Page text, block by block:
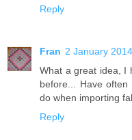
Reply
Fran 2 January
What a great idea, I
before... Have
do when importing
Reply